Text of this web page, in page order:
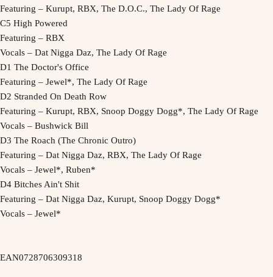
Featuring – Kurupt, RBX, The D.O.C., The Lady Of Rage
C5 High Powered
Featuring – RBX
Vocals – Dat Nigga Daz, The Lady Of Rage
D1 The Doctor's Office
Featuring – Jewel*, The Lady Of Rage
D2 Stranded On Death Row
Featuring – Kurupt, RBX, Snoop Doggy Dogg*, The Lady Of Rage
Vocals – Bushwick Bill
D3 The Roach (The Chronic Outro)
Featuring – Dat Nigga Daz, RBX, The Lady Of Rage
Vocals – Jewel*, Ruben*
D4 Bitches Ain't Shit
Featuring – Dat Nigga Daz, Kurupt, Snoop Doggy Dogg*
Vocals – Jewel*
EAN0728706309318